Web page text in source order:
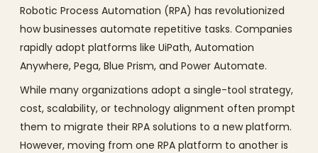
Robotic Process Automation (RPA) has revolutionized
how businesses automate repetitive tasks. Companies
rapidly adopt platforms like UiPath, Automation
Anywhere, Pega, Blue Prism, and Power Automate.
While many organizations adopt a single-tool strategy,
cost, scalability, or technology alignment often prompt
them to migrate their RPA solutions to a new platform.
However, moving from one RPA platform to another is